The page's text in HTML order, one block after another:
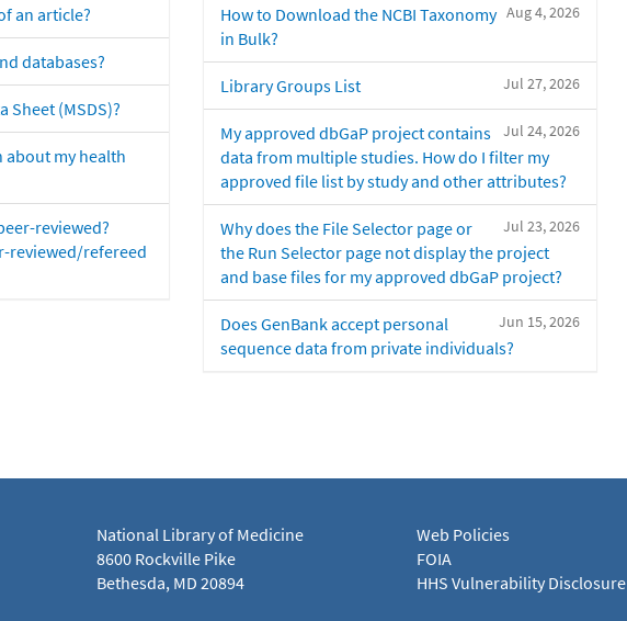
an article?
databases?
Sheet (MSDS)?
my health
reviewed?
reviewed/refereed
Aug 4, 2026
How to Download the NCBI Taxonomy
in Bulk?
Jul 27, 2026
Library Groups List
Jul 24, 2026
My approved dbGaP project contains
data from multiple studies. How do I filter my
approved file list by study and other attributes?
Jul 23, 2026
Why does the File Selector page or
the Run Selector page not display the project
and base files for my approved dbGaP project?
Jun 15, 2026
Does GenBank accept personal
sequence data from private individuals?
National Library of Medicine
8600 Rockville Pike
Bethesda, MD 20894
Web Policies
FOIA
HHS Vulnerability Disclosure